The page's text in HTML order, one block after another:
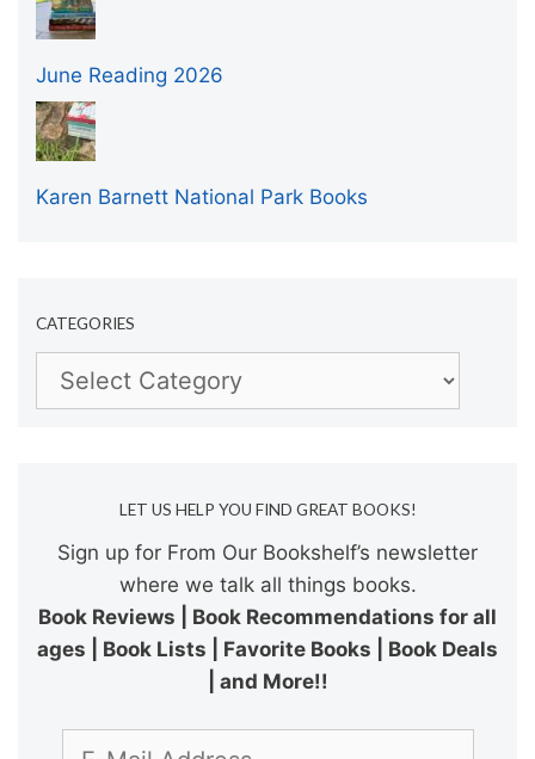
June Reading 2026
Karen Barnett National Park Books
CATEGORIES
Categories
LET US HELP YOU FIND GREAT BOOKS!
Sign up for From Our Bookshelf’s newsletter
where we talk all things books.
Book Reviews | Book Recommendations for all
ages | Book Lists | Favorite Books | Book Deals
| and More!!